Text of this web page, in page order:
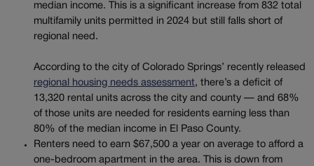
median income. This is a significant increase from 832 total
multifamily units permitted in 2024 but still falls short of
regional need.
According to the city of Colorado Springs’ recently released
regional housing needs assessment, there’s a deficit of
13,320 rental units across the city and county — and 68%
of those units are needed for residents earning less than
80% of the median income in El Paso County.
Renters need to earn $67,500 a year on average to afford a
one-bedroom apartment in the area. This is down from